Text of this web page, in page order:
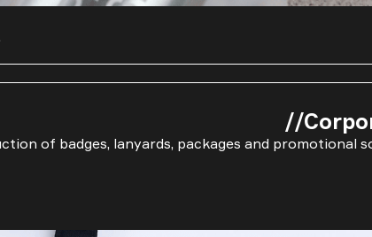
//
of badges, lanyards, packages and promotional